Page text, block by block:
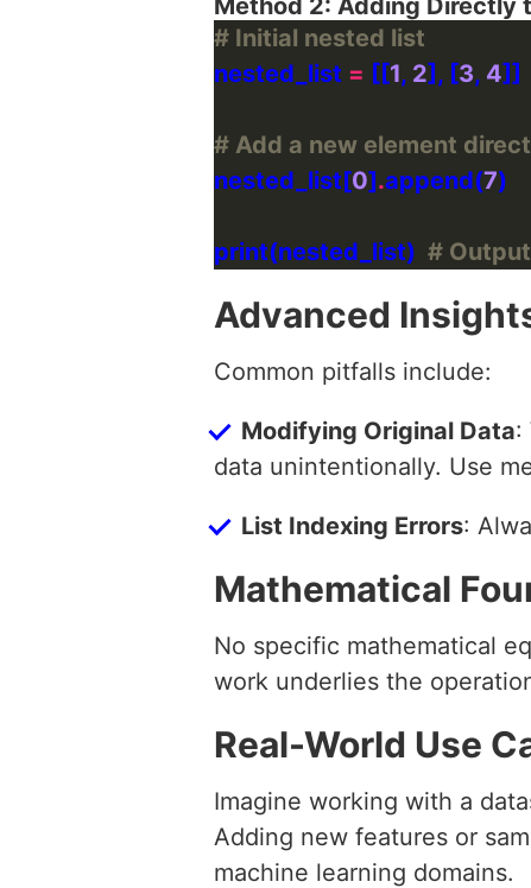
# Initial nested list
nested_list = [[1, 2], [3, 4
# Add a new element
nested_list[0].append(7
print(nested_list) #
Advanced
Common pitfalls include:
Modifying Original Data:
data unintentionally. Use
List Indexing Errors:
Mathematical
No specific mathematical
work underlies the
Real-World Use
Imagine working with a
Adding new features or
machine learning domains.